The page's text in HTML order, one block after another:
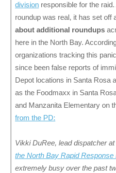
division responsible for the
roundup was real, it has set off
about additional roundups
here in the North Bay.
organizations tracking this
since been false reports of
Depot locations in Santa Rosa
as the Foodmaxx in Santa
and Manzanita Elementary on
from the PD:
Vikki DuRee, lead dispatcher at
the North Bay Rapid Response
extremely busy over the past